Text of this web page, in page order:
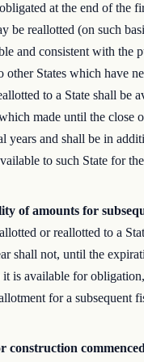
at the end of the
be reallotted (on such
and consistent with the
other States which have
to a State shall be
made until the close
years and shall be in
to such State for
of amounts for
or reallotted to a
shall not, until the
is available for
for a subsequent
construction